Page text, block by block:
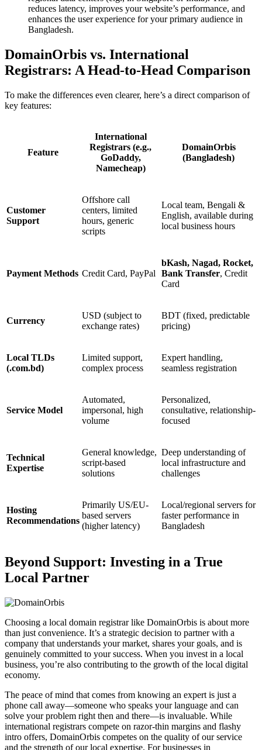
reduces latency, improves your website’s performance, and
enhances the user experience for your primary audience in
Bangladesh.
DomainOrbis vs. International
Registrars: A Head-to-Head Comparison
To make the differences even clearer, here’s a direct comparison of
key features:
Feature
International
Registrars (e.g.,
GoDaddy,
Namecheap)
DomainOrbis
(Bangladesh)
Customer
Support
Offshore call
centers, limited
hours, generic
scripts
Local team, Bengali &
English, available during
local business hours
Payment Methods Credit Card, PayPal
bKash, Nagad, Rocket,
Bank Transfer, Credit
Card
Currency
USD (subject to
exchange rates)
BDT (fixed, predictable
pricing)
Local TLDs
(.com.bd)
Limited support,
complex process
Expert handling,
seamless registration
Service Model
Automated,
impersonal, high
volume
Personalized,
consultative, relationship-
focused
Technical
Expertise
General knowledge,
script-based
solutions
Deep understanding of
local infrastructure and
challenges
Hosting
Recommendations
Primarily US/EU-
based servers
(higher latency)
Local/regional servers for
faster performance in
Bangladesh
Beyond Support: Investing in a True
Local Partner
Choosing a local domain registrar like DomainOrbis is about more
than just convenience. It’s a strategic decision to partner with a
company that understands your market, shares your goals, and is
genuinely committed to your success. When you invest in a local
business, you’re also contributing to the growth of the local digital
economy.
The peace of mind that comes from knowing an expert is just a
phone call away—someone who speaks your language and can
solve your problem right then and there—is invaluable. While
international registrars compete on razor-thin margins and flashy
intro offers, DomainOrbis competes on the quality of our service
and the strength of our local expertise. For businesses in